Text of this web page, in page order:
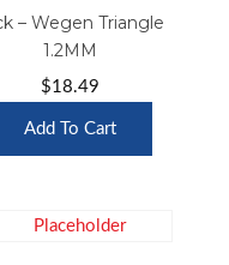
– Wegen Triangle
1.2MM
$18.49
Add To Cart